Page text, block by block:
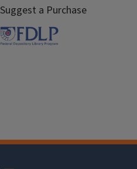
Suggest a Purchase